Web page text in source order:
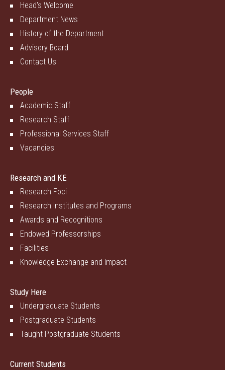
Head's Welcome
Department News
History of the Department
Advisory Board
Contact Us
People
Academic Staff
Research Staff
Professional Services Staff
Vacancies
Research and KE
Research Foci
Research Institutes and Programs
Awards and Recognitions
Endowed Professorships
Facilities
Knowledge Exchange and Impact
Study Here
Undergraduate Students
Postgraduate Students
Taught Postgraduate Students
Current Students